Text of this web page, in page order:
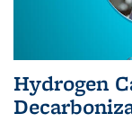
Hydrogen